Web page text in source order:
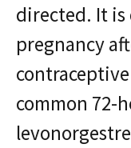
directed. It
pregnancy
common 72-